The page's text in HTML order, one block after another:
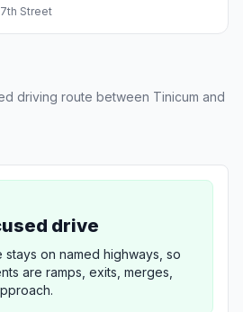
7th Street
driving route between Tinicum and
drive
on named highways, so
are ramps, exits, merges,